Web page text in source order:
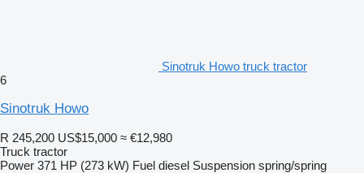
Sinotruk Howo truck tractor
6
Sinotruk Howo
R 245,200 US$15,000 ≈ €12,980
Truck tractor
Power 371 HP (273 kW) Fuel diesel Suspension spring/spring